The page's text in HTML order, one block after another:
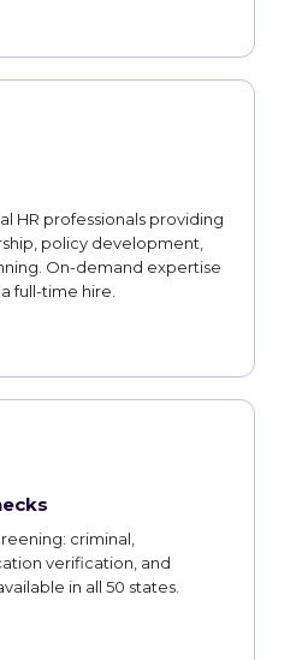
HR professionals providing
policy development,
On-demand expertise
full-time hire.
criminal,
verification, and
in all 50 states.